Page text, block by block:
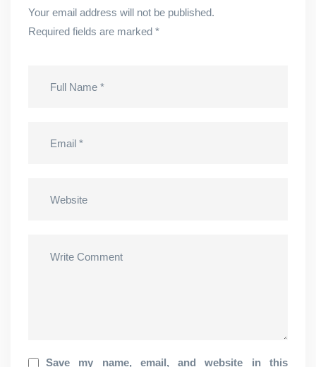
Your email address will not be published.
Required fields are marked *
Save my name, email, and website in this